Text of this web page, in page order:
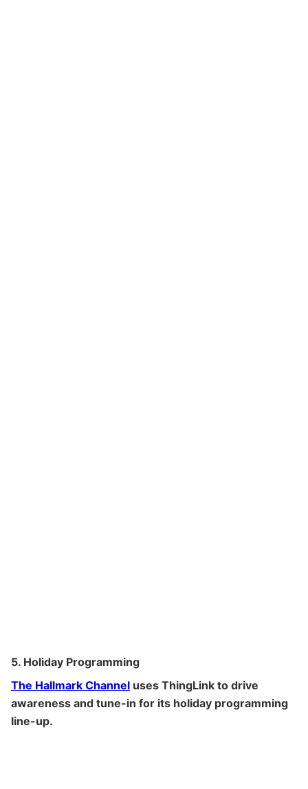
5. Holiday Programming
The Hallmark Channel uses ThingLink to drive
awareness and tune-in for its holiday programming
line-up.